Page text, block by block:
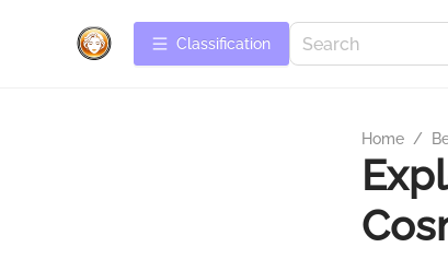
Сlassification
Home /